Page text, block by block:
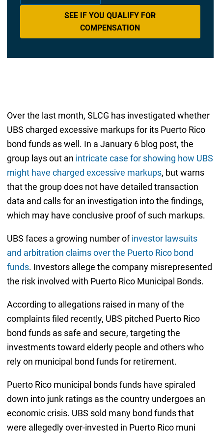
SEE IF YOU QUALIFY FOR
COMPENSATION
Over the last month, SLCG has investigated whether
UBS charged excessive markups for its Puerto Rico
bond funds as well. In a January 6 blog post, the
group lays out an intricate case for showing how UBS
might have charged excessive markups, but warns
that the group does not have detailed transaction
data and calls for an investigation into the findings,
which may have conclusive proof of such markups.
UBS faces a growing number ofinvestor lawsuits
and arbitration claims over the Puerto Rico bond
funds. Investors allege the company misrepresented
the risk involved with Puerto Rico Municipal Bonds.
According to allegations raised in many of the
complaints filed recently, UBS pitched Puerto Rico
bond funds as safe and secure, targeting the
investments toward elderly people and others who
rely on municipal bond funds for retirement.
Puerto Rico municipal bonds funds have spiraled
down into junk ratings as the country undergoes an
economic crisis. UBS sold many bond funds that
were allegedly over-invested in Puerto Rico muni